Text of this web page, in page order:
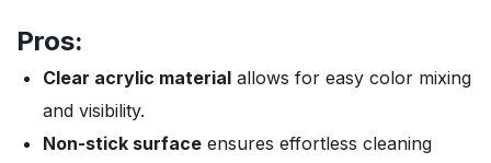
Pros:
Clear acrylic material allows for easy color mixing
and visibility.
Non-stick surface ensures effortless cleaning